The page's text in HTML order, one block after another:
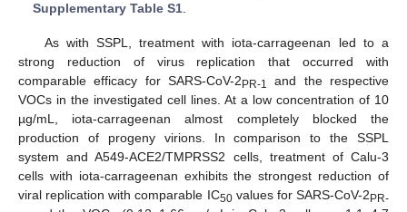
Supplementary Table S1.
As with SSPL, treatment with iota-carrageenan led to a
strong reduction of virus replication that occurred with
comparable efficacy for SARS-CoV-2 PR-1
and the respective
VOCs in the investigated cell lines. At a low concentration of 10
µg/mL, iota-carrageenan almost completely blocked the
production of progeny virions. In comparison to the SSPL
system and A549-ACE2/TMPRSS2 cells, treatment of Calu-3
cells with iota-carrageenan exhibits the strongest reduction of
viral replication with comparable IC50values for SARS-CoV-2 PR-